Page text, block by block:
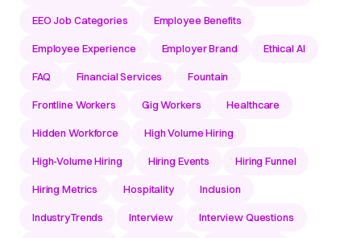
EEO Job Categories Employee Benefits
Employee Experience Employer Brand Ethical AI
FAQ Financial Services Fountain
Frontline Workers Gig Workers Healthcare
Hidden Workforce High Volume Hiring
High-Volume Hiring Hiring Events Hiring Funnel
Hiring Metrics Hospitality Inclusion
IndustryTrends Interview Interview Questions